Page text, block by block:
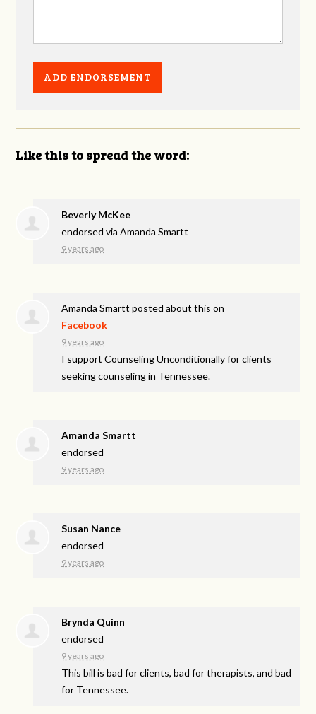
Like this to spread the word:
Beverly McKee
endorsed viaAmanda Smartt
9 years ago
Amanda Smartt posted about this on
Facebook
9 years ago
I support Counseling Unconditionally for clients
seeking counseling in Tennessee.
Amanda Smartt
endorsed
9 years ago
Susan Nance
endorsed
9 years ago
Brynda Quinn
endorsed
9 years ago
This bill is bad for clients, bad for therapists, and bad
for Tennessee.